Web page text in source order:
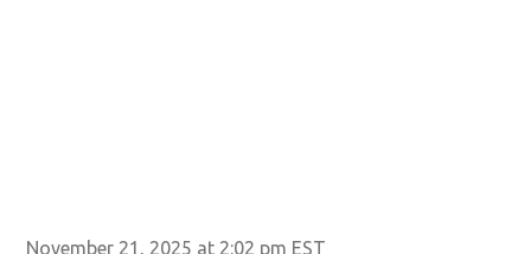
November 21, 2025 at 2:02 pm EST